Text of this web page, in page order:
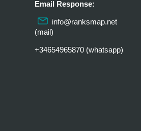
Email Response:
info@ranksmap.net
(mail)
+34654965870 (whatsapp)